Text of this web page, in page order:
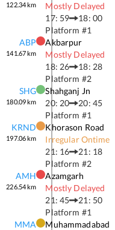
122.34km
Mostly Delayed
17: 59
18: 00
Platform #1
ABP
141.67km
Akbarpur
Mostly Delayed
18: 26
18: 28
Platform #2
SHG
180.09km
Shahganj Jn
20: 20
20: 45
Platform #1
KRND
197.06km
Khorason Road
Irregular Ontime
21: 16
21: 18
Platform #2
AMH
226.54km
Azamgarh
Mostly Delayed
21: 45
21: 50
Platform #1
MMA
Muhammadabad